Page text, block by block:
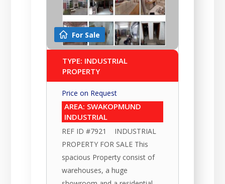
For Sale
TYPE: INDUSTRIAL
PROPERTY
Price on Request
AREA: SWAKOPMUND
INDUSTRIAL
REF ID #7921 INDUSTRIAL
PROPERTY FOR SALE This
spacious Property consist of
warehouses, a huge